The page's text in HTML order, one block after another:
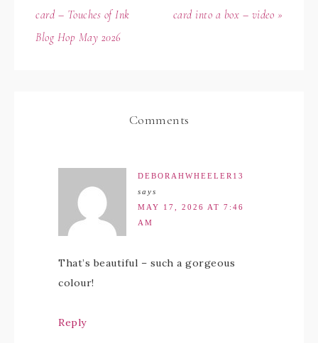
card – Touches of Ink
Blog Hop May 2026
card into a box – video »
Comments
DEBORAHWHEELER13
says
MAY 17, 2026 AT 7:46
AM
That’s beautiful – such a gorgeous
colour!
Reply